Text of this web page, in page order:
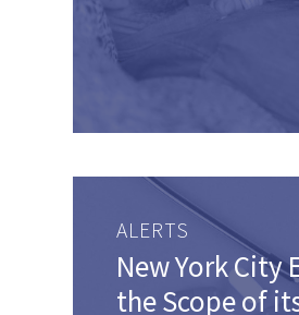
ALERTS
New York City
the Scope of